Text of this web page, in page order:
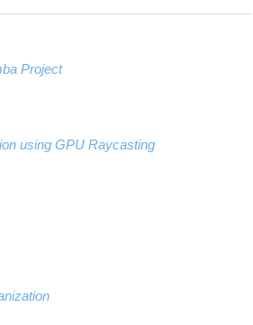
Project
using GPU Raycasting